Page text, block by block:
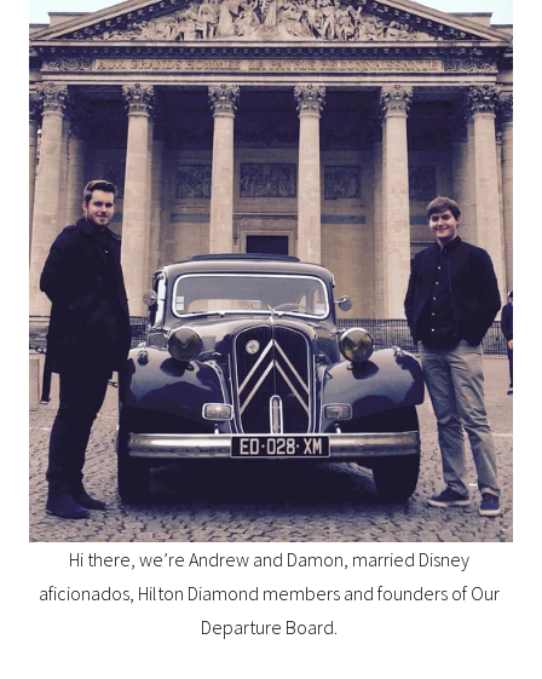
Hi there, we’re Andrew and Damon, married Disney
aficionados, Hilton Diamond members and founders of Our
Departure Board.